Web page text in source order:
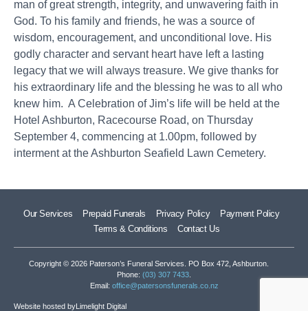
man of great strength, integrity, and unwavering faith in
God. To his family and friends, he was a source of
wisdom, encouragement, and unconditional love. His
godly character and servant heart have left a lasting
legacy that we will always treasure. We give thanks for
his extraordinary life and the blessing he was to all who
knew him. A Celebration of Jim’s life will be held at the
Hotel Ashburton, Racecourse Road, on Thursday
September 4, commencing at 1.00pm, followed by
interment at the Ashburton Seafield Lawn Cemetery.
Our Services Prepaid Funerals Privacy Policy
Payment Policy
Terms & Conditions
Contact Us
Copyright © 2026 Paterson’s Funeral Services. PO Box 472, Ashburton.
Phone: (03) 307 7433
Email: office@patersonsfunerals.co.nz
Website hosted byLimelight Digital